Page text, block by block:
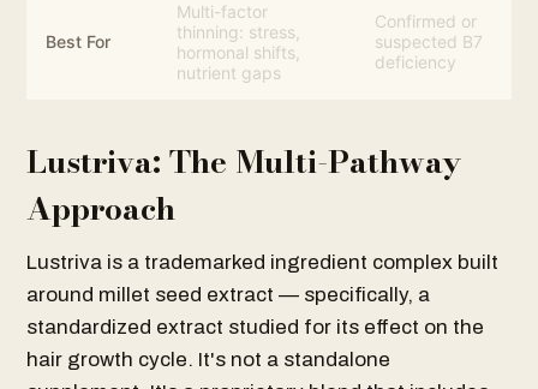
Best For
Multi-factor
thinning: stress,
hormonal shifts,
nutrient gaps
Confirmed or
suspected B7
deficiency
Lustriva: The Multi-Pathway
Approach
Lustriva is a trademarked ingredient complex built
around millet seed extract — specifically, a
standardized extract studied for its effect on the
hair growth cycle. It's not a standalone